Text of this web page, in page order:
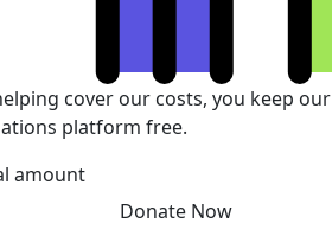
cover our costs, you keep our
platform free.
amount
Donate Now